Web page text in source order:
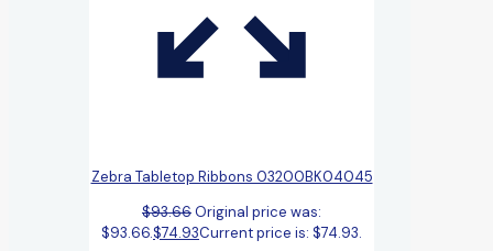
Zebra Tabletop Ribbons 03200BK04045
$93.66Original price was:
$93.66.$74.93Current price is: $74.93.